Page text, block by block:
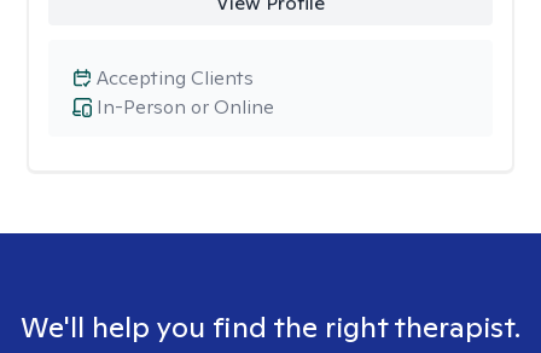
In-Person or Online
Accepting Clients
We'll help you find the right therapist.